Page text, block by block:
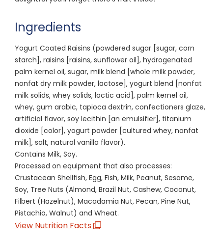
Ingredients
Yogurt Coated Raisins (powdered sugar [sugar, corn
starch], raisins [raisins, sunflower oil], hydrogenated
palm kernel oil, sugar, milk blend [whole milk powder,
nonfat dry milk powder, lactose], yogurt blend [nonfat
milk solids, whey solids, lactic acid], palm kernel oil,
whey, gum arabic, tapioca dextrin, confectioners glaze,
artificial flavor, soy lecithin [an emulsifier], titanium
dioxide [color], yogurt powder [cultured whey, nonfat
milk], salt, natural vanilla flavor).
Contains Milk, Soy.
Processed on equipment that also processes:
Crustacean Shellfish, Egg, Fish, Milk, Peanut, Sesame,
Soy, Tree Nuts (Almond, Brazil Nut, Cashew, Coconut,
Filbert (Hazelnut), Macadamia Nut, Pecan, Pine Nut,
Pistachio, Walnut) and Wheat.
View Nutrition Facts